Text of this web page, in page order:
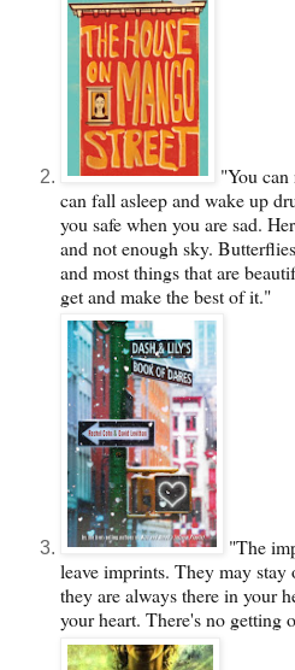
"You can
can fall asleep and wake up
you safe when you are sad.
and not enough sky.
and most things that are
get and make the best of it."
"The
leave imprints. They may
they are always there in your
your heart. There's no getting